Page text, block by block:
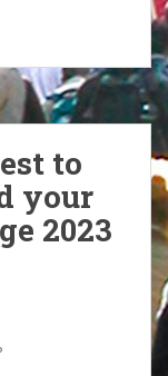
to
your
2023